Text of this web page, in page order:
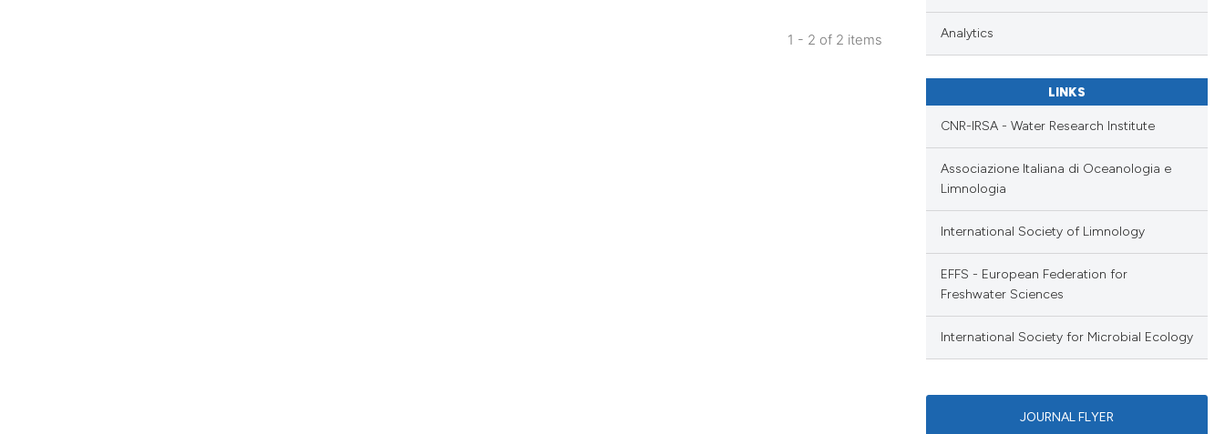
1 - 2 of 2 items Analytics
LINKS
CNR-IRSA - Water Research Institute
Associazione Italiana di Oceanologia e
Limnologia
International Society of Limnology
EFFS - European Federation for
Freshwater Sciences
International Society for Microbial Ecology
JOURNAL FLYER